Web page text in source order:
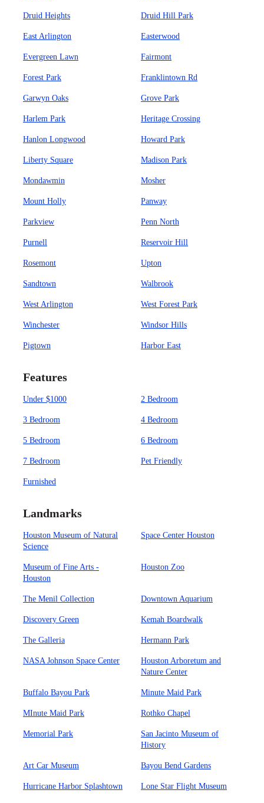
Druid Heights Druid Hill Park
East Arlington Easterwood
Evergreen Lawn Fairmont
Forest Park Franklintown Rd
Garwyn Oaks Grove Park
Harlem Park Heritage Crossing
Hanlon Longwood Howard Park
Liberty Square Madison Park
Mondawmin Mosher
Mount Holly Panway
Parkview Penn North
Purnell Reservoir Hill
Rosemont Upton
Sandtown Walbrook
West Arlington West Forest Park
Winchester Windsor Hills
Pigtown Harbor East
Features
Under $1000 2 Bedroom
3 Bedroom 4 Bedroom
5 Bedroom 6 Bedroom
7 Bedroom Pet Friendly
Furnished
Landmarks
Houston Museum of Natural
Science
Space Center Houston
Museum of Fine Arts -
Houston
Houston Zoo
The Menil Collection Downtown Aquarium
Discovery Green Kemah Boardwalk
The Galleria Hermann Park
NASA Johnson Space Center
Houston Arboretum and
Nature Center
Buffalo Bayou Park Minute Maid Park
MInute Maid Park Rothko Chapel
Memorial Park
San Jacinto Museum of
History
Art Car Museum Bayou Bend Gardens
Hurricane Harbor Splashtown Lone Star Flight Museum